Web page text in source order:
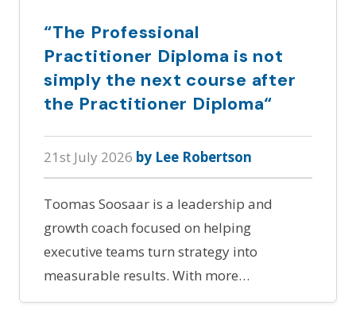
“The Professional
Practitioner Diploma is not
simply the next course after
the Practitioner Diploma“
21st July 2026 by Lee Robertson
Toomas Soosaar is a leadership and
growth coach focused on helping
executive teams turn strategy into
measurable results. With more…